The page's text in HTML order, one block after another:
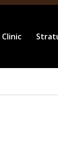
Clinic